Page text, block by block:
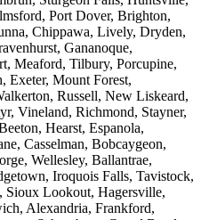
Port Dover, Brighton,
Chippawa, Lively, Dryden,
Gananoque,
Meaford, Tilbury, Porcupine,
Exeter, Mount Forest,
Russell, New Liskeard,
Vineland, Richmond, Stayner,
Hearst, Espanola,
Casselman, Bobcaygeon,
Wellesley, Ballantrae,
Iroquois Falls, Tavistock,
Sioux Lookout, Hagersville,
Alexandria, Frankford,